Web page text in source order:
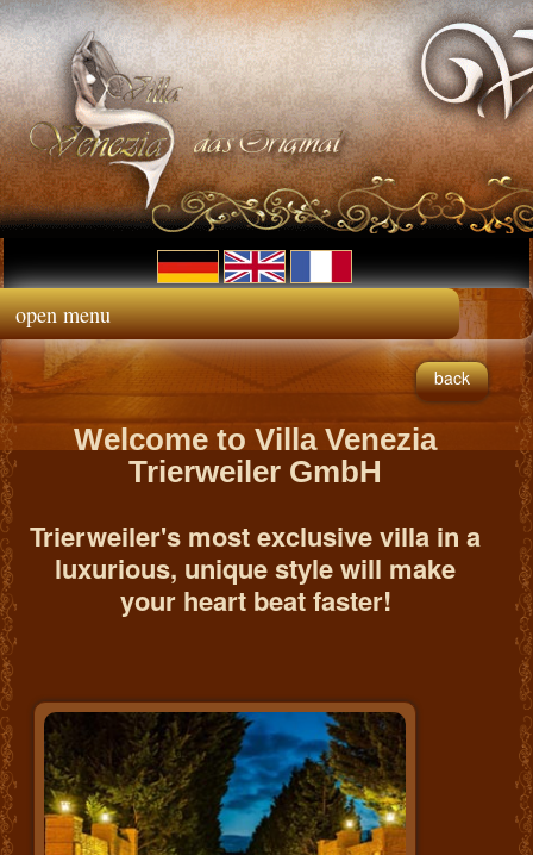
open menu
back
Welcome to Villa Venezia
Trierweiler GmbH
Trierweiler's most exclusive villa in a
luxurious, unique style will make
your heart beat faster!